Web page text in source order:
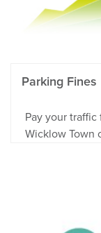
Parking Fines
Pay your traffic
Wicklow Town